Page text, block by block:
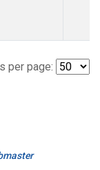
per page: